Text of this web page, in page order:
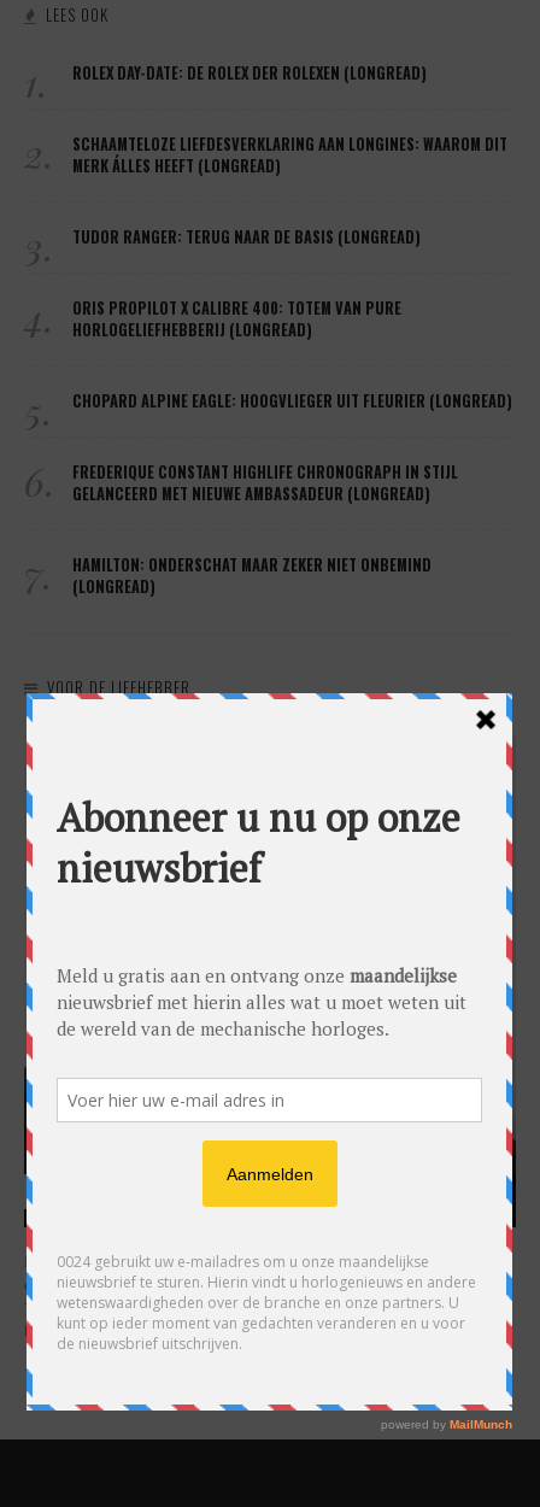
LEES OOK
1. ROLEX DAY-DATE: DE ROLEX DER ROLEXEN (LONGREAD)
2.
SCHAAMTELOZE LIEFDESVERKLARING AAN LONGINES: WAAROM DIT
MERK ÁLLES HEEFT (LONGREAD)
3. TUDOR RANGER: TERUG NAAR DE BASIS (LONGREAD)
4.
ORIS PROPILOT X CALIBRE 400: TOTEM VAN PURE
HORLOGELIEFHEBBERIJ (LONGREAD)
5. CHOPARD ALPINE EAGLE: HOOGVLIEGER UIT FLEURIER (LONGREAD)
6.
FREDERIQUE CONSTANT HIGHLIFE CHRONOGRAPH IN STIJL
GELANCEERD MET NIEUWE AMBASSADEUR (LONGREAD)
7.
HAMILTON: ONDERSCHAT MAAR ZEKER NIET ONBEMIND
(LONGREAD)
VOOR DE LIEFHEBBER
Hoofdredacteur en uitgever van 0024 Horloges. Een horlogeliefhebber en
ondernemer in hart en nieren, voor wie de liefde al decennia teruggaat. Voor
Wijnschenk is uitgeven levenslange passie, net als de oneindige interesse in
horloges.